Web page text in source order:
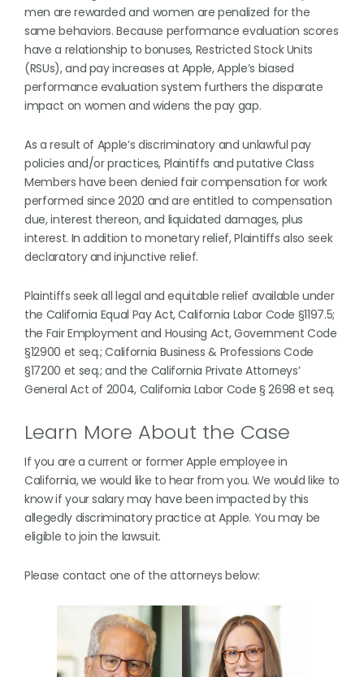
men are rewarded and women are penalized for the
same behaviors. Because performance evaluation scores
have a relationship to bonuses, Restricted Stock Units
(RSUs), and pay increases at Apple, Apple’s biased
performance evaluation system furthers the disparate
impact on women and widens the pay gap.
As a result of Apple’s discriminatory and unlawful pay
policies and/or practices, Plaintiffs and putative Class
Members have been denied fair compensation for work
performed since 2020 and are entitled to compensation
due, interest thereon, and liquidated damages, plus
interest. In addition to monetary relief, Plaintiffs also seek
declaratory and injunctive relief.
Plaintiffs seek all legal and equitable relief available under
the California Equal Pay Act, California Labor Code §1197.5;
the Fair Employment and Housing Act, Government Code
§12900 et seq.; California Business & Professions Code
§17200 et seq.; and the California Private Attorneys’
General Act of 2004, California Labor Code § 2698 et seq.
Learn More About the Case
If you are a current or former Apple employee in
California, we would like to hear from you. We would like to
know if your salary may have been impacted by this
allegedly discriminatory practice at Apple. You may be
eligible to join the lawsuit.
Please contact one of the attorneys below: